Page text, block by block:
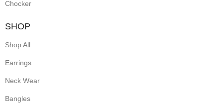
Chocker
SHOP
Shop All
Earrings
Neck Wear
Bangles